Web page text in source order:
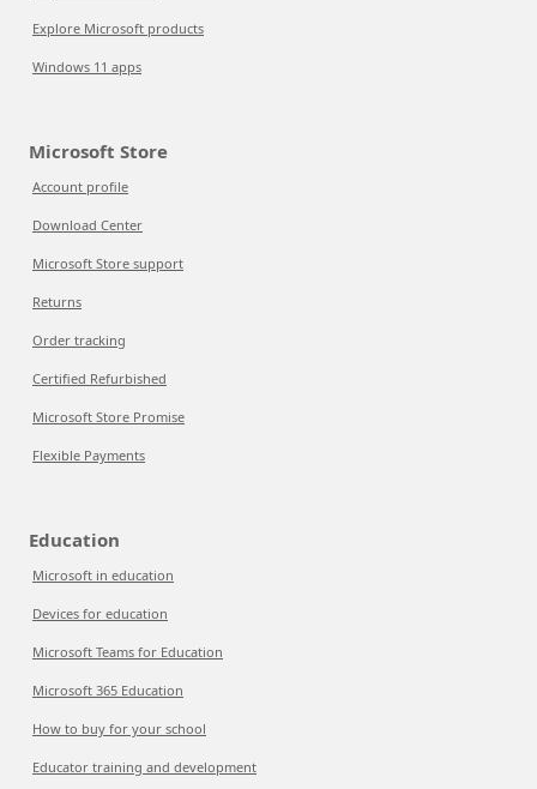
Explore Microsoft products
Windows 11 apps
Microsoft Store
Account profile
Download Center
Microsoft Store support
Returns
Order tracking
Certified Refurbished
Microsoft Store Promise
Flexible Payments
Education
Microsoft in education
Devices for education
Microsoft Teams for Education
Microsoft 365 Education
How to buy for your school
Educator training and development